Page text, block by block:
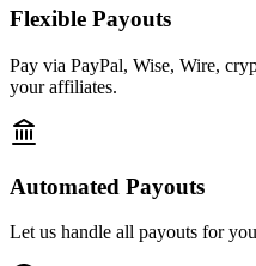
Flexible Payouts
Pay via PayPal, Wise, Wire,
your affiliates.
Automated Payouts
Let us handle all payouts for